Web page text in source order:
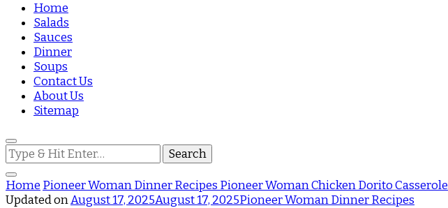
Home
Salads
Sauces
Dinner
Soups
Contact Us
About Us
Sitemap
Looking
for
Something?
Home Pioneer Woman Dinner Recipes Pioneer Woman Chicken Dorito Casserole
Updated onAugust 17, 2025August 17, 2025Pioneer Woman Dinner Recipes